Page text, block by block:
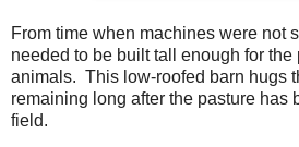
From time when machines were not
needed to be built tall enough for the
animals. This low-roofed barn hugs
remaining long after the pasture has
field.